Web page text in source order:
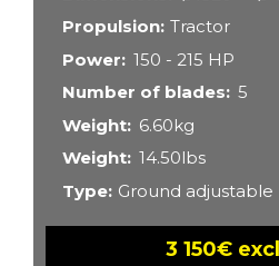
Propulsion Tractor
Power
150 - 215 HP
Number of blades
5
Weight
6.60kg
Weight
14.50lbs
Type Ground adjustable
3 150€